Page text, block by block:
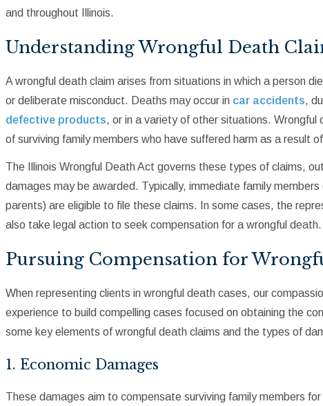
and throughout Illinois.
Understanding Wrongful Death
A wrongful death claim arises from situations in which a person
or deliberate misconduct. Deaths may occur in car accidents,
defective products, or in a variety of other situations. Wrongful
of surviving family members who have suffered harm as a result
The Illinois Wrongful Death Act governs these types of claims,
damages may be awarded. Typically, immediate family
parents) are eligible to file these claims. In some cases, the
also take legal action to seek compensation for a wrongful death.
Pursuing Compensation for
When representing clients in wrongful death cases, our
experience to build compelling cases focused on obtaining the
some key elements of wrongful death claims and the types of
1. Economic Damages
These damages aim to compensate surviving family members